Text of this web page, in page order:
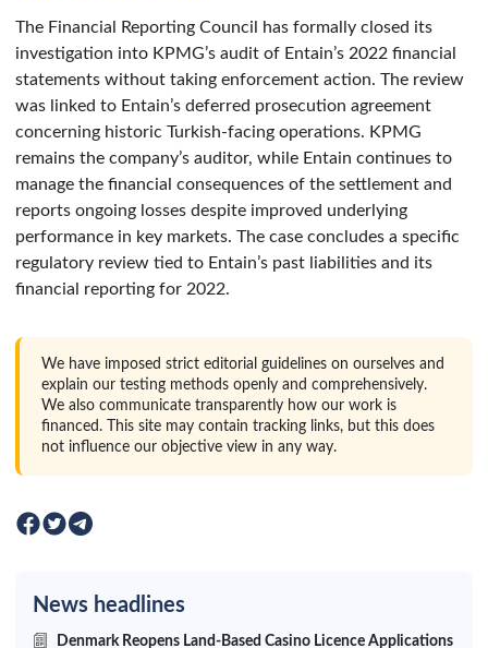
The Financial Reporting Council has formally closed its
investigation into KPMG’s audit of Entain’s 2022 financial
statements without taking enforcement action. The review
was linked to Entain’s deferred prosecution agreement
concerning historic Turkish-facing operations. KPMG
remains the company’s auditor, while Entain continues to
manage the financial consequences of the settlement and
reports ongoing losses despite improved underlying
performance in key markets. The case concludes a specific
regulatory review tied to Entain’s past liabilities and its
financial reporting for 2022.
We have imposed strict editorial guidelines on ourselves and
explain our testing methods openly and comprehensively.
We also communicate transparently how our work is
financed. This site may contain tracking links, but this does
not influence our objective view in any way.
News headlines
Denmark Reopens Land-Based Casino Licence Applications